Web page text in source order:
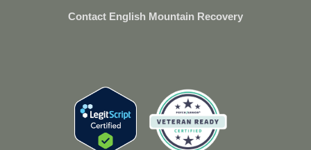
Contact English Mountain Recovery